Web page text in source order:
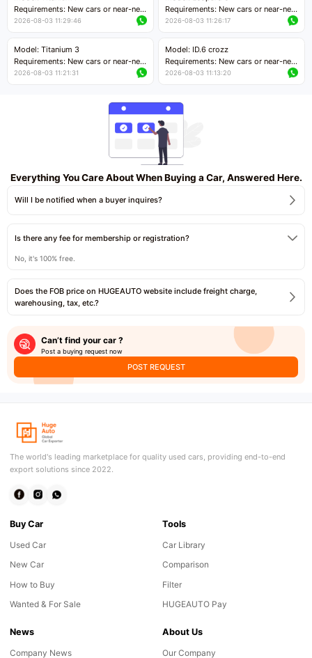
Price negotiable
Requirements: New cars or near-new
cars with mileage less than 5,000
Price negotiable
2026-08-03 11:29:46
Requirements: New cars or near-new
cars with mileage less than 5,000
Price negotiable
2026-08-03 11:26:17
Model: Titanium 3
Requirements: New cars or near-new
cars with mileage less than 5,000
2026-08-03 11:21:31
Model: ID.6 crozz
Requirements: New cars or near-new
cars with mileage less than 5,000
2026-08-03 11:13:20
Everything You Care About When Buying a Car, Answered Here.
Will I be notified when a buyer inquires?
Is there any fee for membership or registration?
No, it's 100% free.
Does the FOB price on HUGEAUTO website include freight charge,
warehousing, tax, etc.?
Can’t find your car ?
Post a buying request now
POST REQUEST
The world's leading marketplace for quality used cars, providing end-to-end
export solutions since 2022.
Buy Car
Used Car
New Car
How to Buy
Wanted & For Sale
Tools
Car Library
Comparison
Filter
HUGEAUTO Pay
News
Company News
About Us
Our Company